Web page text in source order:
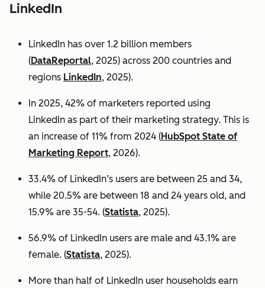
LinkedIn
LinkedIn has over 1.2 billion members
(DataReportal, 2025) across 200 countries and
regions LinkedIn, 2025).
In 2025, 42% of marketers reported using
LinkedIn as part of their marketing strategy. This is
an increase of 11% from 2024 (HubSpot State of
Marketing Report, 2026).
33.4% of LinkedIn’s users are between 25 and 34,
while 20.5% are between 18 and 24 years old, and
15.9% are 35-54. (Statista, 2025).
56.9% of LinkedIn users are male and 43.1% are
female. (Statista, 2025).
More than half of LinkedIn user households earn